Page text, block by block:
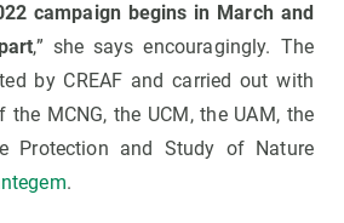
campaign begins in March and
,” she says encouragingly. The
by CREAF and carried out with
MCNG, the UCM, the UAM, the
Protection and Study of Nature
.